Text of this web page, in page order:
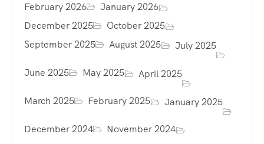
February 2026
January 2026
December 2025
October 2025
September 2025
August 2025 July 2025
June 2025 May 2025 April 2025
March 2025 February 2025 January 2025
December 2024
November 2024